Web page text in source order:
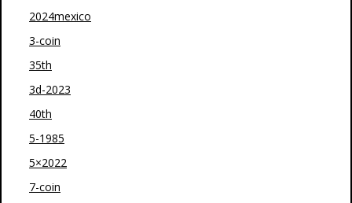
2024mexico
3-coin
35th
3d-2023
40th
5-1985
5×2022
7-coin